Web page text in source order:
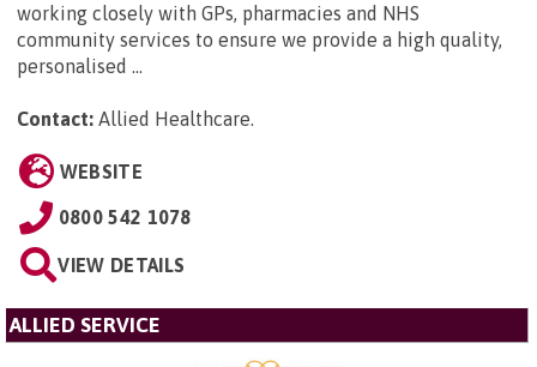
working closely with GPs, pharmacies and NHS
community services to ensure we provide a high quality,
personalised ...
Contact: Allied Healthcare.
WEBSITE
0800 542 1078
VIEW DETAILS
ALLIED SERVICE